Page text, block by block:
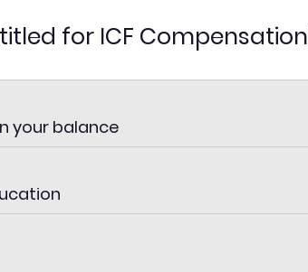
for ICF Compensation
your balance